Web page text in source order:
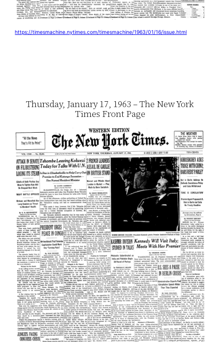
https://timesmachine.nytimes.com/timesmachine/1963/01/16/issue.html
Thursday, January 17, 1963 – The New York
Times Front Page